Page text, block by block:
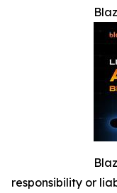
responsibility or